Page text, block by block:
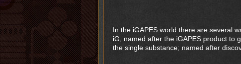
In the iGAPES world there are several
iG, named after the iGAPES product to
the single substance; named after